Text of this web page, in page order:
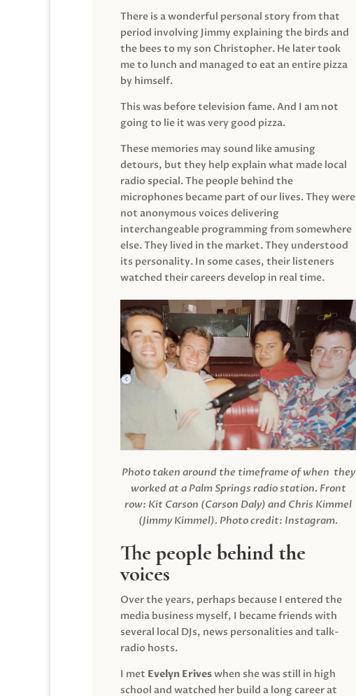
There is a wonderful personal story from that
period involving Jimmy explaining the birds and
the bees to my son Christopher. He later took
me to lunch and managed to eat an entire pizza
by himself.
This was before television fame. And I am not
going to lie it was very good pizza.
These memories may sound like amusing
detours, but they help explain what made local
radio special. The people behind the
microphones became part of our lives. They were
not anonymous voices delivering
interchangeable programming from somewhere
else. They lived in the market. They understood
its personality. In some cases, their listeners
watched their careers develop in real time.
Photo taken around the timeframe of when they
worked at a Palm Springs radio station. Front
row: Kit Carson (Carson Daly) and Chris Kimmel
(Jimmy Kimmel). Photo credit: Instagram.
The people behind the
voices
Over the years, perhaps because I entered the
media business myself, I became friends with
several local DJs, news personalities and talk-
radio hosts.
I met Evelyn Eriveswhen she was still in high
school and watched her build a long career at